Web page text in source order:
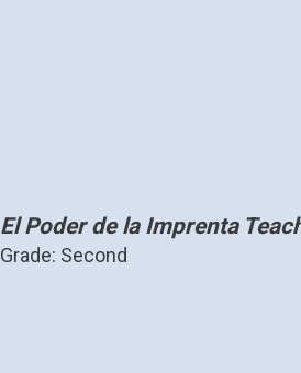
El Poder de la Imprenta
Grade: Second